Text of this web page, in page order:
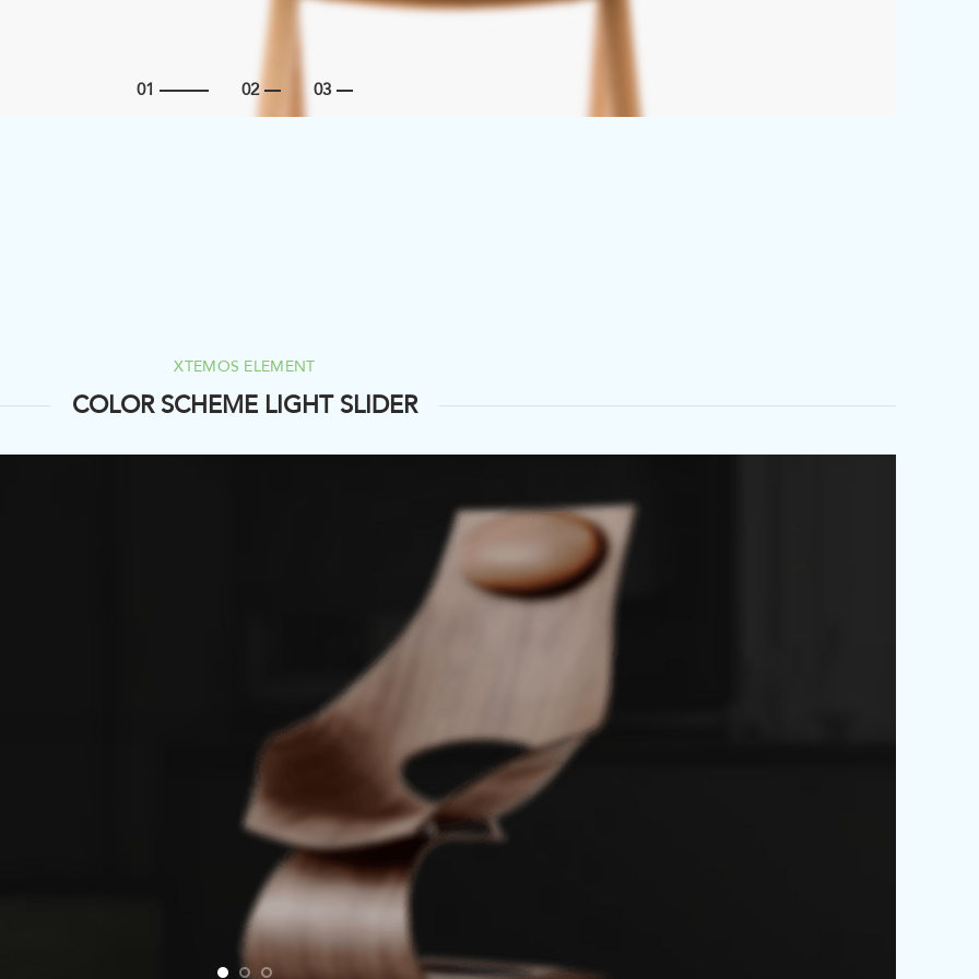
XTEMOS ELEMENT
COLOR SCHEME LIGHT SLIDER
Eames -
Side Chair.
Semper vulputate aliquam curae
condimentum quisque gravida fusce
convallis arcu cum at.
Only $99.00